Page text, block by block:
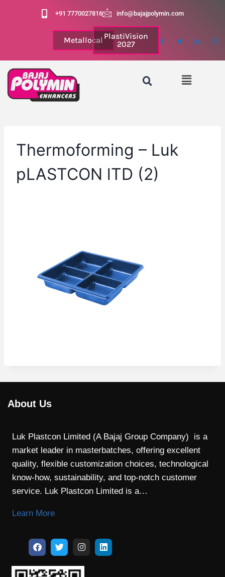
+91 7770027816 info@bajajpolymin.com
Metallocal PlastiVision
2027
Thermoforming – Luk
pLASTCON lTD (2)
About Us
Luk Plastcon Limited (A Bajaj Group Company) is a
market leader in masterbatches, offering excellent
quality, flexible customization choices, technological
know-how, sustainability, and top-notch customer
service. Luk Plastcon Limited is a…
Learn More